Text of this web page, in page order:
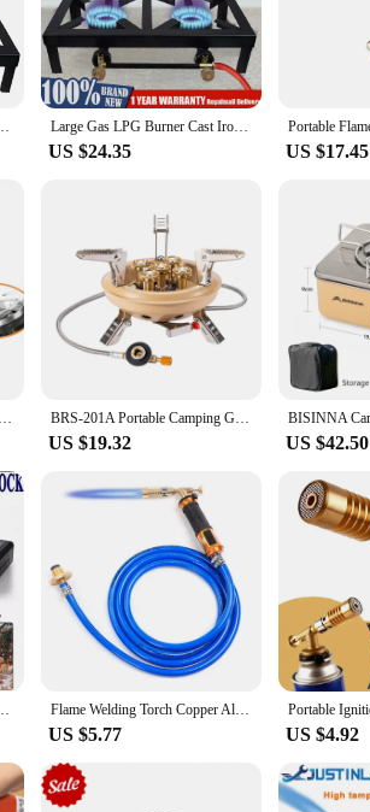
Iron Propane Gas LPG Stove BBQ Cooker Large Gas LPG Burner Cast Iron Cooker Gas Boiling Ring Restaurant Catering
US $24.35 US $17.45
APG Portable 1400ml Cooking System Outdoor Hiking Camping Stove Heat Exchanger Pot Propane Gas Burners BRS-201A Portable Camping Gas Stove 16000W High Pressured Propane Butane Gas Burner Outdoor Emergency Stove with Piezo Ignition
US $19.32 US $42.50
Butane Cooker Barbecue Outdoor Party UK Flame Welding Torch Copper Aluminum Soldering Tool Liquefied Propane Gas Torch for Precious Metal Melting Gas Torch Blower
US $5.77 US $4.92